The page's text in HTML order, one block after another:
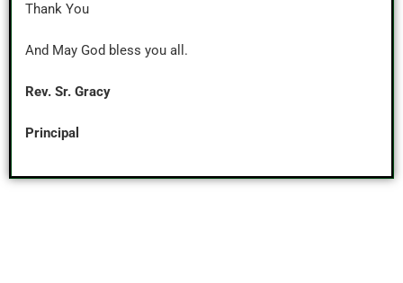
Thank You
And May God bless you all.
Rev. Sr. Gracy
Principal